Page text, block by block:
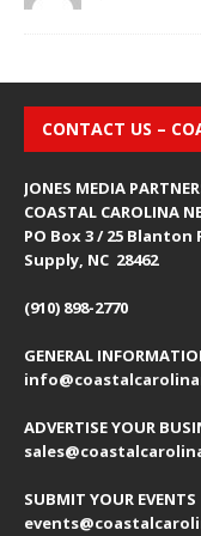
CONTACT US –
JONES MEDIA
COASTAL CAROLINA
PO Box 3 / 25 Blanton
Supply, NC 28462
(910) 898-2770
GENERAL
ADVERTISE YOUR
sales
SUBMIT YOUR EVENTS
events